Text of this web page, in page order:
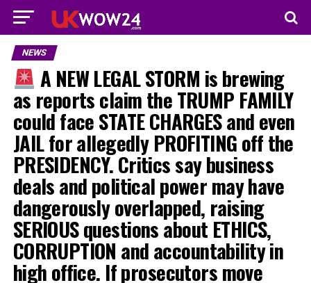
NEWS
A NEW LEGAL STORM is brewing
as reports claim the TRUMP FAMILY
could face STATE CHARGES and even
JAIL for allegedly PROFITING off the
PRESIDENCY. Critics say business
deals and political power may have
dangerously overlapped, raising
SERIOUS questions about ETHICS,
CORRUPTION and accountability in
high office. If prosecutors move